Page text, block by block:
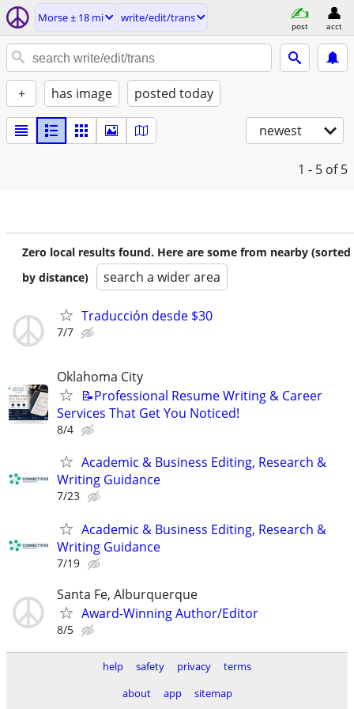
Morse ± 18 mi write/edit/trans
post acct
+ has image posted today
newest
1 - 5 of 5
Zero local results found. Here are some from nearby (sorted
by distance)
search a wider area
Traducción desde $30
7/7
Oklahoma City
📝Professional Resume Writing & Career
Services That Get You Noticed!
8/4
Academic & Business Editing, Research &
Writing Guidance
7/23
Academic & Business Editing, Research &
Writing Guidance
7/19
Santa Fe, Alburquerque
Award-Winning Author/Editor
8/5
help safety privacy
terms
about
app sitemap